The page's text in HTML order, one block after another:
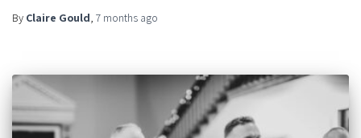
By Claire Gould, 7 months ago